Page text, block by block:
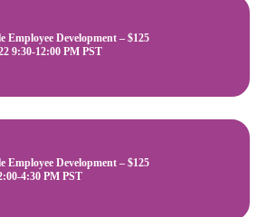
Employee Development – $125
9:30-12:00 PM PST
Employee Development – $125
4:30 PM PST